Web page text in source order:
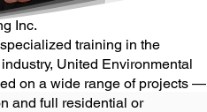
Inc.
training in the
United Environmental
on a wide range of projects —
and full residential or